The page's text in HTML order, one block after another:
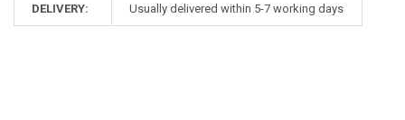
DELIVERY: Usually delivered within 5-7 working days